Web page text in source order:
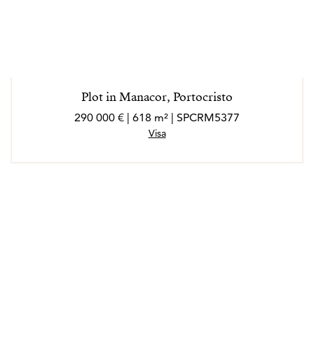
Plot in Manacor, Portocristo
290 000 € | 618 m² | SPCRM5377
Visa